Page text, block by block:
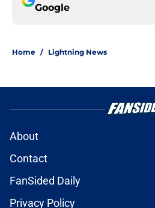
Google
Home / Lightning News
About
Contact
FanSided Daily
Privacy Policy